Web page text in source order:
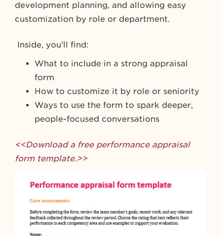
development planning, and allowing easy
customization by role or department.
Inside, you’ll find:
What to include in a strong appraisal
form
How to customize it by role or seniority
Ways to use the form to spark deeper,
people-focused conversations
<<Download a free performance appraisal
form template.>>